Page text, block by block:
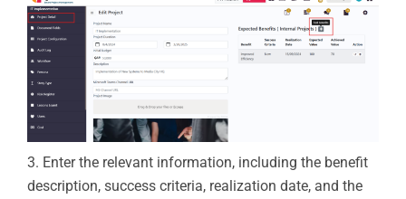
3. Enter the relevant information, including the benefit
description, success criteria, realization date, and the